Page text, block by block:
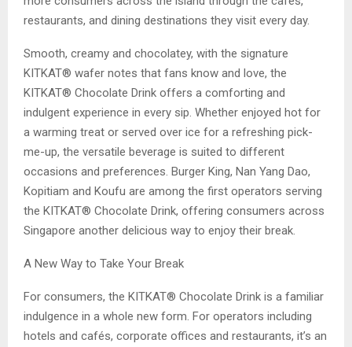
restaurants, and dining destinations they visit every day.
Smooth, creamy and chocolatey, with the signature
KITKAT® wafer notes that fans know and love, the
KITKAT® Chocolate Drink offers a comforting and
indulgent experience in every sip. Whether enjoyed hot for
a warming treat or served over ice for a refreshing pick-
me-up, the versatile beverage is suited to different
occasions and preferences. Burger King, Nan Yang Dao,
Kopitiam and Koufu are among the first operators serving
the KITKAT® Chocolate Drink, offering consumers across
Singapore another delicious way to enjoy their break.
A New Way to Take Your Break
For consumers, the KITKAT® Chocolate Drink is a familiar
indulgence in a whole new form. For operators including
hotels and cafés, corporate offices and restaurants, it’s an